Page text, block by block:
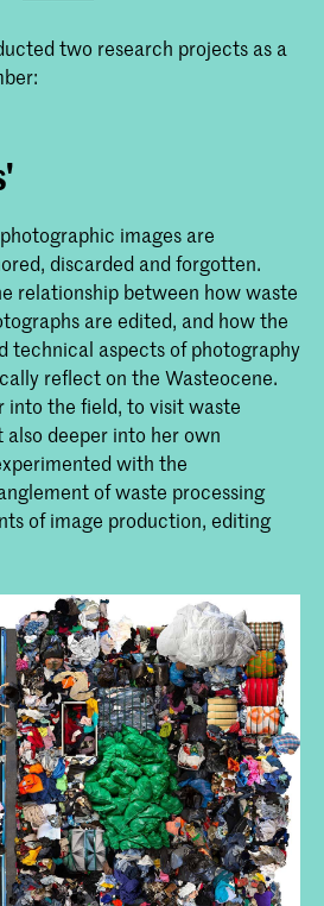
two research projects as a
images are
discarded and forgotten.
relationship between how waste
are edited, and how the
technical aspects of photography
reflect on the Wasteocene.
into the field, to visit waste
also deeper into her own
with the
of waste processing
of image production, editing